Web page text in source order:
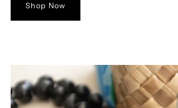
Shop Now